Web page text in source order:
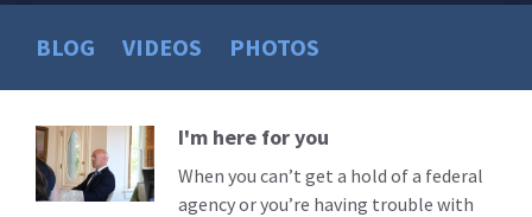
BLOG VIDEOS PHOTOS
Read
More
I'm here for you
When you can’t get a hold of a federal
agency or you’re having trouble with